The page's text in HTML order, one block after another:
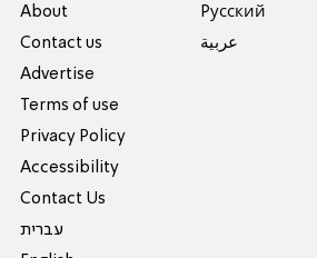
About
Contact us
Advertise
Terms of use
Privacy Policy
Accessibility
Contact Us
עברית
Pусский
عربية